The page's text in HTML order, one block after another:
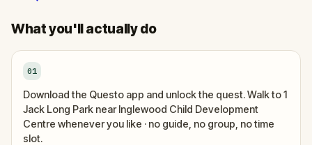
What you'll actually do
01
Download the Questo app and unlock the quest. Walk to 1
Jack Long Park near Inglewood Child Development
Centre whenever you like · no guide, no group, no time
slot.